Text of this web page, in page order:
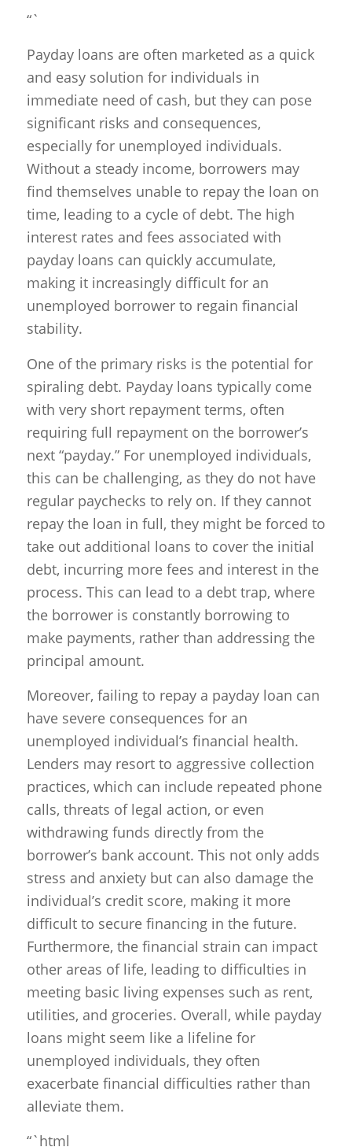
“`
Payday loans are often marketed as a quick
and easy solution for individuals in
immediate need of cash, but they can pose
significant risks and consequences,
especially for unemployed individuals.
Without a steady income, borrowers may
find themselves unable to repay the loan on
time, leading to a cycle of debt. The high
interest rates and fees associated with
payday loans can quickly accumulate,
making it increasingly difficult for an
unemployed borrower to regain financial
stability.
One of the primary risks is the potential for
spiraling debt. Payday loans typically come
with very short repayment terms, often
requiring full repayment on the borrower’s
next “payday.” For unemployed individuals,
this can be challenging, as they do not have
regular paychecks to rely on. If they cannot
repay the loan in full, they might be forced to
take out additional loans to cover the initial
debt, incurring more fees and interest in the
process. This can lead to a debt trap, where
the borrower is constantly borrowing to
make payments, rather than addressing the
principal amount.
Moreover, failing to repay a payday loan can
have severe consequences for an
unemployed individual’s financial health.
Lenders may resort to aggressive collection
practices, which can include repeated phone
calls, threats of legal action, or even
withdrawing funds directly from the
borrower’s bank account. This not only adds
stress and anxiety but can also damage the
individual’s credit score, making it more
difficult to secure financing in the future.
Furthermore, the financial strain can impact
other areas of life, leading to difficulties in
meeting basic living expenses such as rent,
utilities, and groceries. Overall, while payday
loans might seem like a lifeline for
unemployed individuals, they often
exacerbate financial difficulties rather than
alleviate them.
“`html